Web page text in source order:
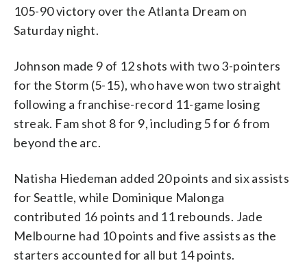
105-90 victory over the Atlanta Dream on
Saturday night.
Johnson made 9 of 12 shots with two 3-pointers
for the Storm (5-15), who have won two straight
following a franchise-record 11-game losing
streak. Fam shot 8 for 9, including 5 for 6 from
beyond the arc.
Natisha Hiedeman added 20 points and six assists
for Seattle, while Dominique Malonga
contributed 16 points and 11 rebounds. Jade
Melbourne had 10 points and five assists as the
starters accounted for all but 14 points.